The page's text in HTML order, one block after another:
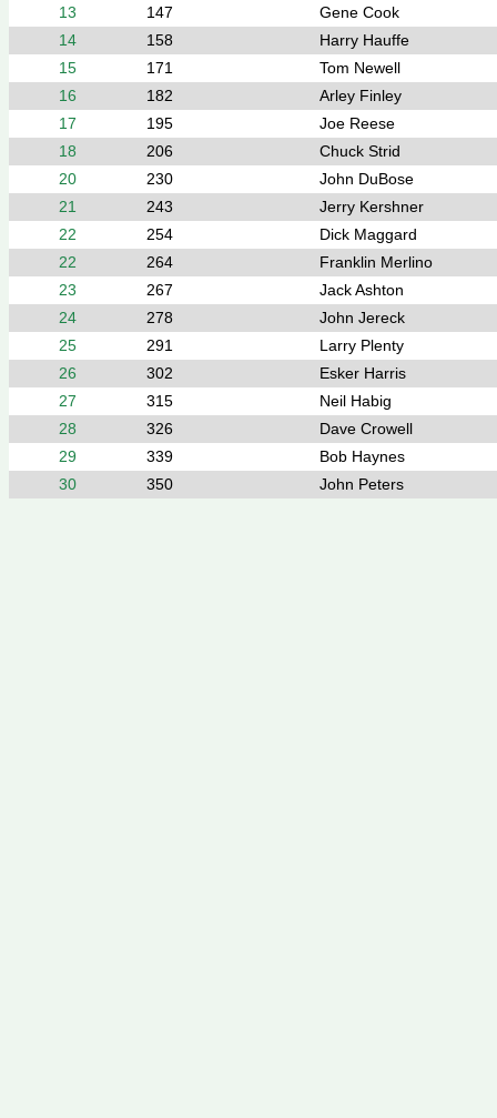
13
147
Gene Cook
14
158
Harry Hauffe
15
171
Tom Newell
16
182
Arley Finley
17
195
Joe Reese
18
206
Chuck Strid
20
230
John DuBose
21
243
Jerry Kershner
22
254
Dick Maggard
22
264
Franklin Merlino
23
267
Jack Ashton
24
278
John Jereck
25
291
Larry Plenty
26
302
Esker Harris
27
315
Neil Habig
28
326
Dave Crowell
29
339
Bob Haynes
30
350 John Peters